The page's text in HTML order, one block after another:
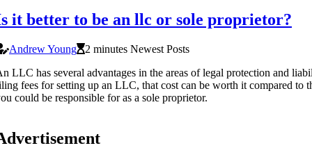
it better to be an llc or sole proprietor?
Andrew Young
2 minutes Newest Posts
LLC has several advantages in the areas of legal protection and
fees for setting up an LLC, that cost can be worth it compared to
could be responsible for as a sole proprietor.